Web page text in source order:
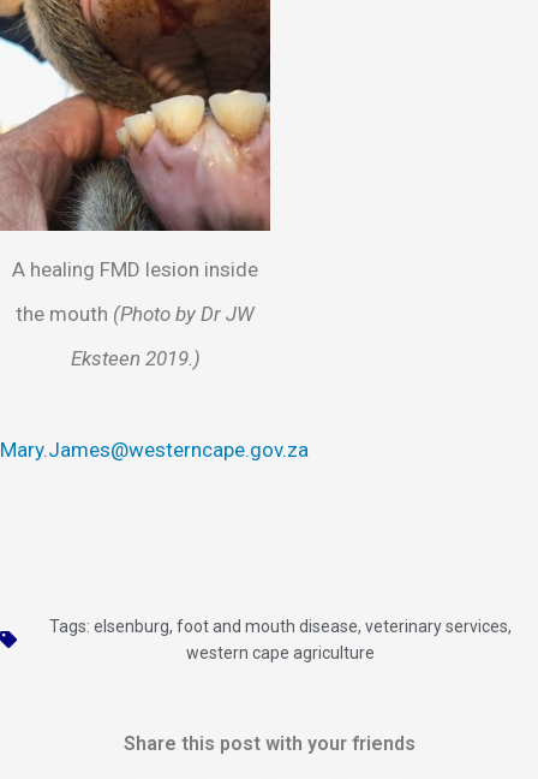
A healing FMD lesion inside
the mouth (Photo by Dr JW
Eksteen 2019.)
Mary.James@westerncape.gov.za
Tags: elsenburg, foot and mouth disease, veterinary services,
western cape agriculture
Share this post with your friends